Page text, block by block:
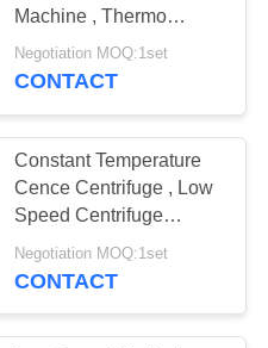
Machine , Thermo
Scientific Centrifuge
Negotiation MOQ:1set
CONTACT
Constant Temperature
Cence Centrifuge , Low
Speed Centrifuge
Machine CTK132C
Negotiation MOQ:1set
CONTACT